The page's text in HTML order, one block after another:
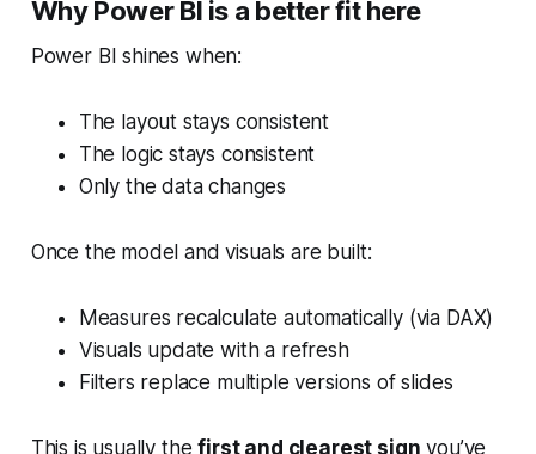
Why Power BI is a better fit here
Power BI shines when:
The layout stays consistent
The logic stays consistent
Only the data changes
Once the model and visuals are built:
Measures recalculate automatically (via DAX)
Visuals update with a refresh
Filters replace multiple versions of slides
This is usually thefirst and clearest sign you’ve